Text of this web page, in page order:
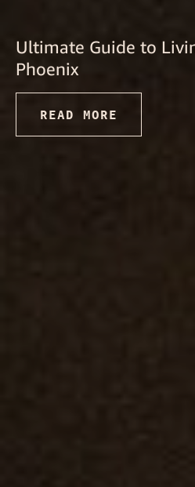
Ultimate Guide to
Phoenix
READ MORE